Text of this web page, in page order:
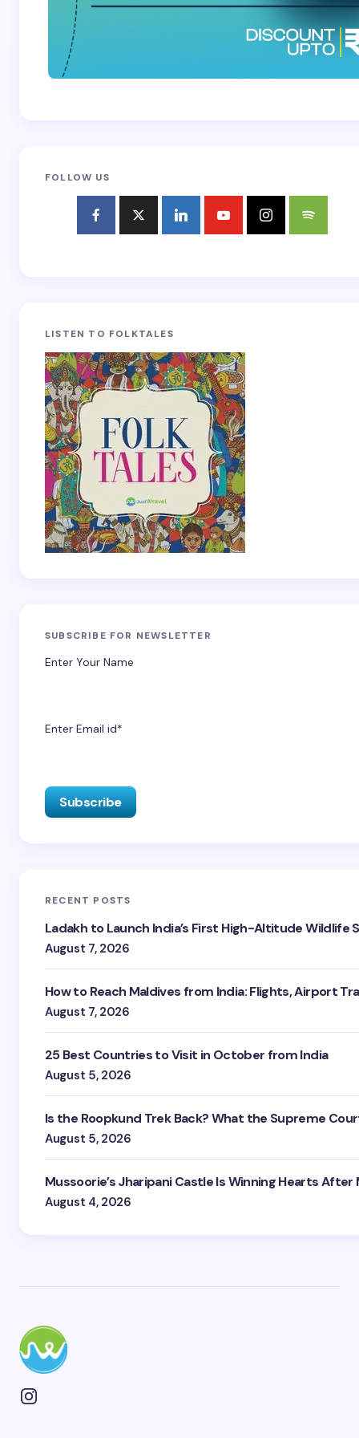
FOLLOW US
LISTEN TO FOLKTALES
SUBSCRIBE FOR NEWSLETTER
Enter Your Name
Enter Email id*
RECENT POSTS
Ladakh to Launch India’s First High-Altitude Wildlife
August 7, 2026
How to Reach Maldives from India: Flights, Airport
August 7, 2026
25 Best Countries to Visit in October from India
August 5, 2026
Is the Roopkund Trek Back? What the Supreme
August 5, 2026
Mussoorie’s Jharipani Castle Is Winning Hearts After
August 4, 2026